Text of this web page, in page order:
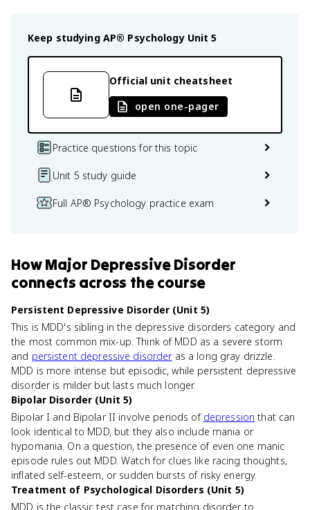
Keep studying AP® Psychology Unit 5
Official unit cheatsheet
open one-pager
Practice questions for this topic
Unit 5 study guide
Full AP® Psychology practice exam
HowMajor Depressive Disorder
connects across the course
Persistent Depressive Disorder (Unit 5)
This is MDD's sibling in the depressive disorders category and
the most common mix-up. Think of MDD as a severe storm
and persistent depressive disorderas a long gray drizzle.
MDD is more intense but episodic, while persistent depressive
disorder is milder but lasts much longer.
Bipolar Disorder (Unit 5)
Bipolar I and Bipolar II involve periods of depression that can
look identical to MDD, but they also include mania or
hypomania. On a question, the presence of even one manic
episode rules out MDD. Watch for clues like racing thoughts,
inflated self-esteem, or sudden bursts of risky energy.
Treatment of Psychological Disorders (Unit 5)
MDD is the classic test case for matching disorder to